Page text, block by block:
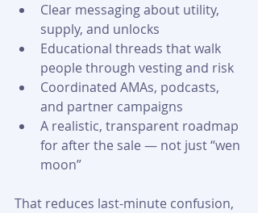
Clear messaging about utility,
supply, and unlocks
Educational threads that walk
people through vesting and risk
Coordinated AMAs, podcasts,
and partner campaigns
A realistic, transparent roadmap
for after the sale — not just “wen
moon”
That reduces last-minute confusion,